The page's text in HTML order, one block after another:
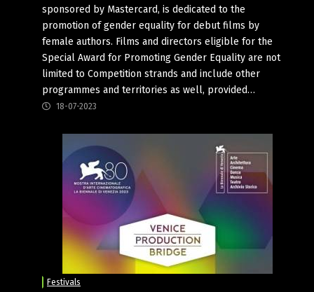
sponsored by Mastercard, is dedicated to the
promotion of gender equality for debut films by
female authors. Films and directors eligible for the
Special Award for Promoting Gender Equality are not
limited to Competition strands and include other
programmes and territories as well, provided…
18-07-2023
Festivals